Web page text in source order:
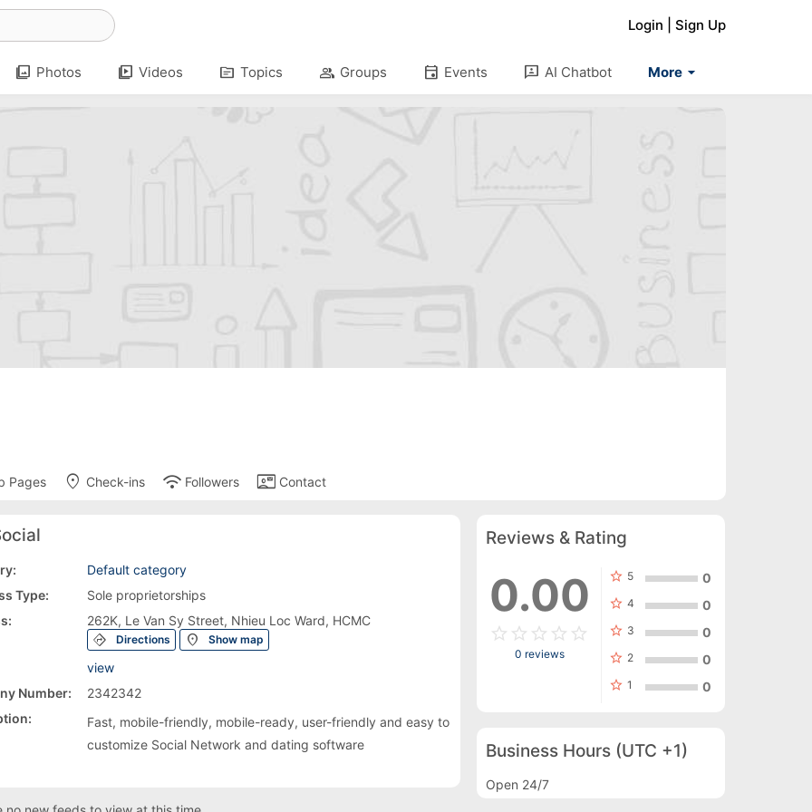
Login Sign Up
photo_library Photos video_library Videos topic Topics group Groups event Events 3p AI Chatbot arrow_drop_down
More
Pages place Check-ins wifi Followers contact_mail Contact
Reviews & Rating
0.00
star_border star_border star_border star_border star_border
star star star star star
0 reviews
star 5 0
star 4 0
star 3 0
star 2 0
star 1 0
Business Hours (UTC +1)
Open 24/7
Default category
Type:
Sole proprietorships
262K, Le Van Sy Street, Nhieu Loc Ward, HCMC
directions Directions location_on Show map
view
Number:
2342342
Fast, mobile-friendly, mobile-ready, user-friendly and easy to
customize Social Network and dating software